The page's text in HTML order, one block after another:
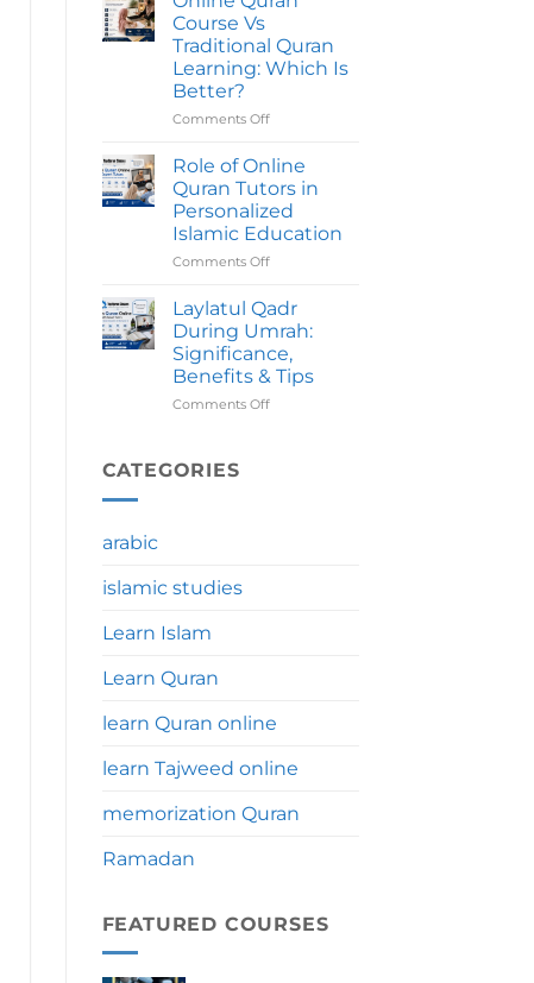
Avoid
Before
Joining
Online
Course
Course Vs
Traditional Quran
Learning: Which Is
Better?
Comments Offon
Quran
Course
Vs
Traditional
Quran
Learning:
Is
Better?
Role of Online
Quran Tutors in
Personalized
Islamic Education
Comments Offon
of
Online
Quran
Tutors
in
Personalized
Laylatul Qadr
During Umrah:
Significance,
Benefits & Tips
Comments Offon
CATEGORIES
arabic
islamic studies
Learn Islam
Learn Quran
learn Quran online
learn Tajweed online
memorization Quran
Ramadan
FEATURED COURSES